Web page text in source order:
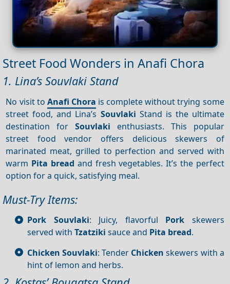
Street Food Wonders in Anafi Chora
1. Lina’s Souvlaki Stand
No visit to Anafi Chora is complete without trying some
street food, and Lina’s Souvlaki Stand is the ultimate
destination forSouvlaki enthusiasts. This popular
street food vendor offers delicious skewers of
marinated meat, grilled to perfection and served with
warm Pita bread and fresh vegetables. It’s the perfect
option for a quick, satisfying meal.
Must-Try Items:
Pork Souvlaki: Juicy, flavorful Pork skewers
served with Tzatziki sauce and Pita bread.
Chicken Souvlaki: Tender Chicken skewers with a
hint of lemon and herbs.